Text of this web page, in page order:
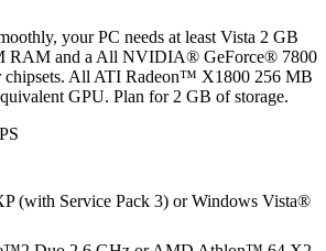
your PC needs at least Vista 2 GB
RAM and a All NVIDIA® GeForce® 7800
chipsets. All ATI Radeon™ X1800 256 MB
GPU. Plan for 2 GB of storage.
(with Service Pack 3) or Windows Vista®